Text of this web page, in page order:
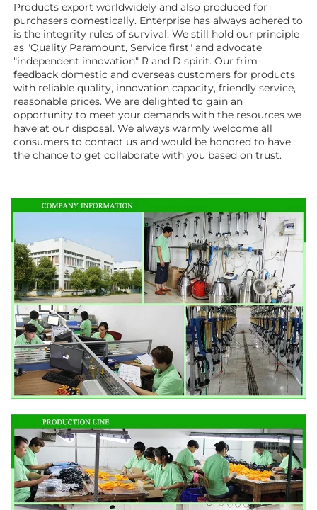
Products export worldwidely and also produced for
purchasers domestically. Enterprise has always adhered to
is the integrity rules of survival. We still hold our principle
as "Quality Paramount, Service first" and advocate
"independent innovation" R and D spirit. Our frim
feedback domestic and overseas customers for products
with reliable quality, innovation capacity, friendly service,
reasonable prices. We are delighted to gain an
opportunity to meet your demands with the resources we
have at our disposal. We always warmly welcome all
consumers to contact us and would be honored to have
the chance to get collaborate with you based on trust.